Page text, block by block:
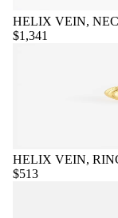
HELIX VEIN,
$1,341
HELIX VEIN,
$513